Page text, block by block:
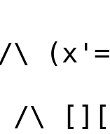
/\
/\